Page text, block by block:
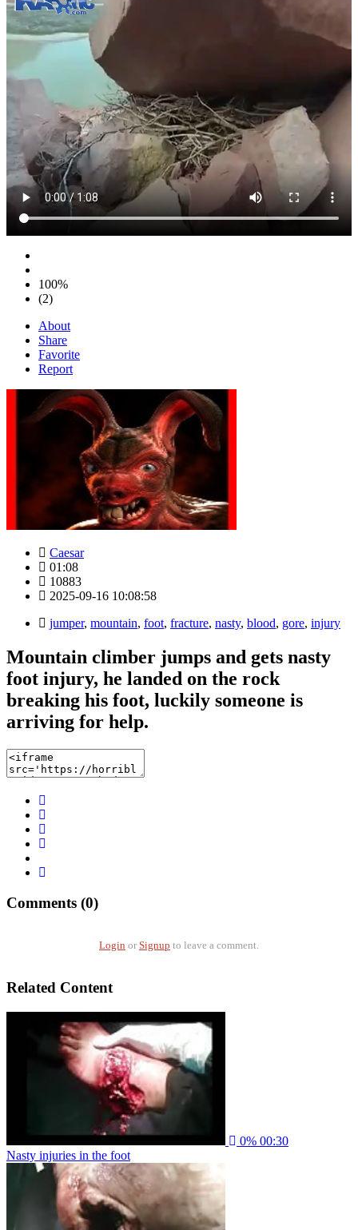
100%
(2)
About
Share
Favorite
Report
Caesar
01:08
10883
2025-09-16 10:08:58
jumper, mountain, foot, fracture, nasty, blood, gore, injury
Mountain climber jumps and gets nasty
foot injury, he landed on the rock
breaking his foot, luckily someone is
arriving for help.
Comments (0)
Login or Signup to leave a comment.
Related Content
0% 00:30
Nasty injuries in the foot